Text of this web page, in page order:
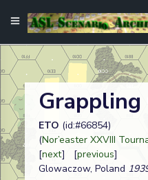
ETO (id:#66854)
(Nor’easter XXVIII
[next] [previous]
Glowaczow, Poland